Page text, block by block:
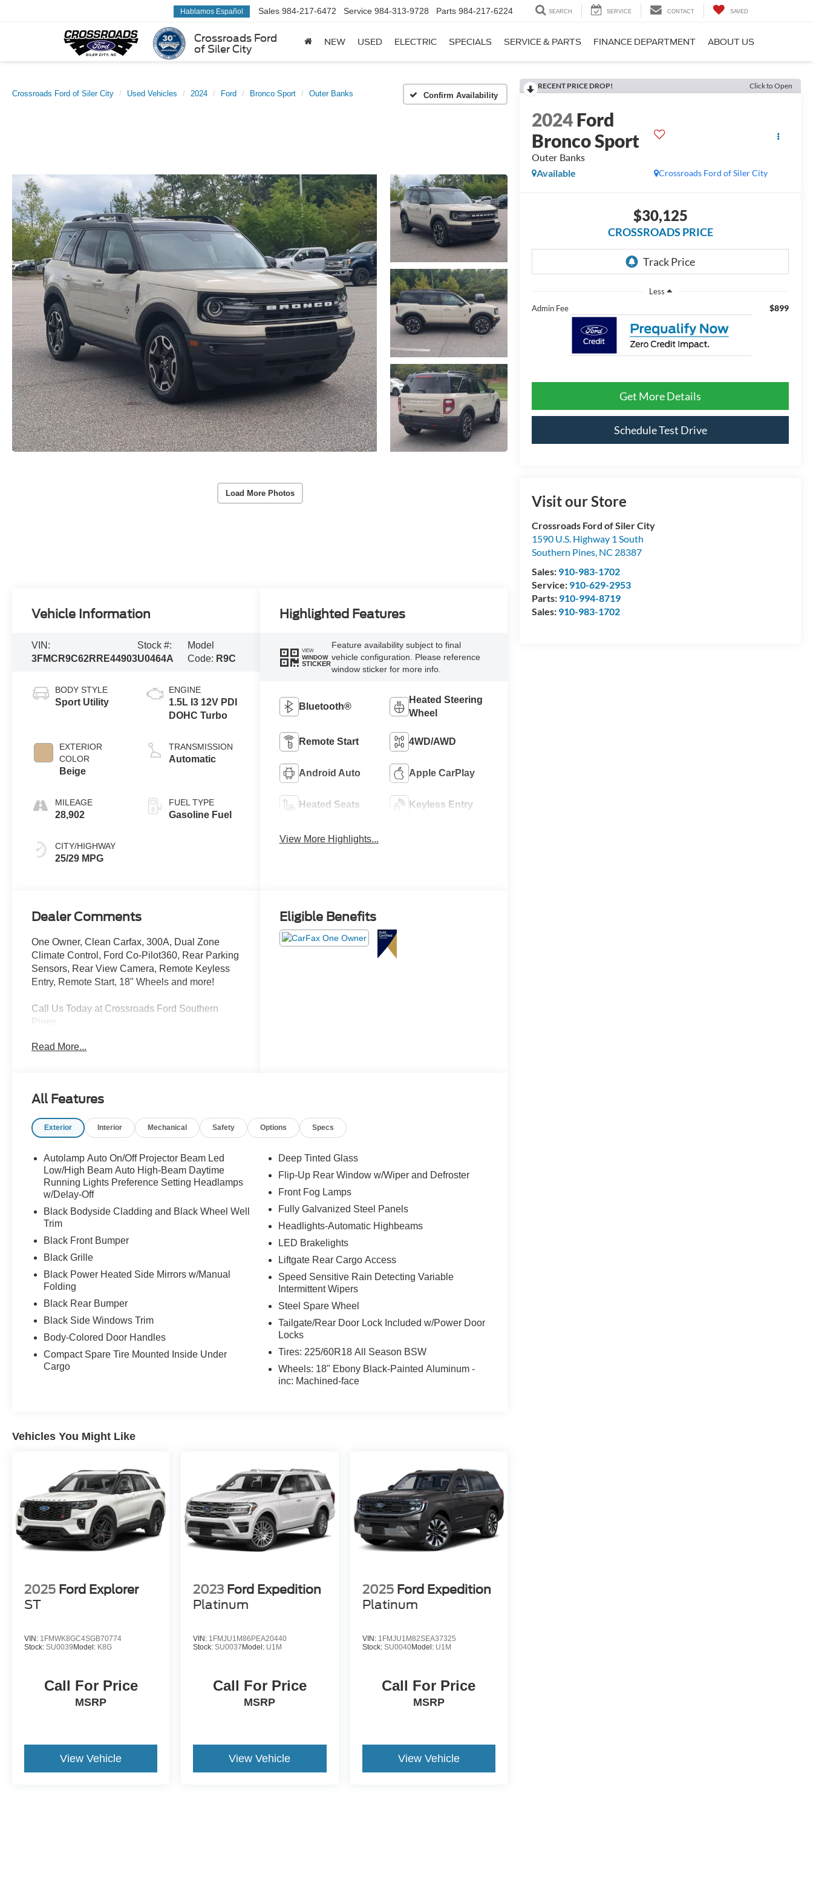
Crossroads Ford
of Siler City
Hablamos Español Sales 984-217-6472 Service 984-313-9728 Parts 984-217-6224 SEARCH SERVICE CONTACT SAVED
NEW USED ELECTRIC SPECIALS SERVICE & PARTS FINANCE DEPARTMENT ABOUT US
Crossroads Ford of Siler City Used Vehicles 2024 Ford Bronco Sport Outer Banks Confirm Availability
Load More Photos
RECENT PRICE DROP! Click to Open
2024Ford
Bronco Sport
Outer Banks
Crossroads Ford of Siler City
Available
$30,125
CROSSROADS PRICE
Less
Admin Fee
$899
Get More Details
Schedule Test Drive
Visit our Store
Crossroads Ford of Siler City
1590 U.S. Highway 1 South
Southern Pines, NC 28387
Sales: 910-983-1702
Service: 910-629-2953
Parts: 910-994-8719
Sales: 910-983-1702
Vehicle Information
VIN:
3FMCR9C62RRE44903
Stock #:
U0464A
Model
Code: R9C
BODY STYLE
Sport Utility
EXTERIOR
COLOR
Beige
MILEAGE
28,902
CITY/HIGHWAY
25/29 MPG
ENGINE
1.5L I3 12V PDI
DOHC Turbo
TRANSMISSION
Automatic
FUEL TYPE
Gasoline Fuel
Highlighted Features
VIEW
WINDOW
STICKER
Feature availability subject to final
vehicle configuration. Please reference
window sticker for more info.
Bluetooth®
Heated Steering
Wheel
Remote Start 4WD/AWD
Android Auto Apple CarPlay
Heated Seats Keyless Entry
View More Highlights...
Dealer Comments
One Owner, Clean Carfax, 300A, Dual Zone
Climate Control, Ford Co-Pilot360, Rear Parking
Sensors, Rear View Camera, Remote Keyless
Entry, Remote Start, 18" Wheels and more!
Call Us Today at Crossroads Ford Southern
Pines
Read More...
Eligible Benefits
All Features
Exterior Interior Mechanical Safety Options Specs
Autolamp Auto On/Off Projector Beam Led
Low/High Beam Auto High-Beam Daytime
Running Lights Preference Setting Headlamps
w/Delay-Off
Black Bodyside Cladding and Black Wheel Well
Trim
Black Front Bumper
Black Grille
Black Power Heated Side Mirrors w/Manual
Folding
Black Rear Bumper
Black Side Windows Trim
Body-Colored Door Handles
Compact Spare Tire Mounted Inside Under
Cargo
Deep Tinted Glass
Flip-Up Rear Window w/Wiper and Defroster
Front Fog Lamps
Fully Galvanized Steel Panels
Headlights-Automatic Highbeams
LED Brakelights
Liftgate Rear Cargo Access
Speed Sensitive Rain Detecting Variable
Intermittent Wipers
Steel Spare Wheel
Tailgate/Rear Door Lock Included w/Power Door
Locks
Tires: 225/60R18 All Season BSW
Wheels: 18" Ebony Black-Painted Aluminum -
inc: Machined-face
Vehicles You Might Like
2025 Ford Explorer
ST
VIN: 1FMWK8GC4SGB70774
Stock: SU0039 Model: K8G
Call For Price
MSRP
View Vehicle
2023 Ford Expedition
Platinum
VIN: 1FMJU1M86PEA20440
Stock:SU0037 Model: U1M
Call For Price
MSRP
View Vehicle
2025 Ford Expedition
Platinum
VIN: 1FMJU1M82SEA37325
Stock: SU0040Model: U1M
Call For Price
MSRP
View Vehicle